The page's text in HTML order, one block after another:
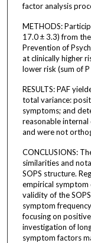
factor analysis
METHODS:
17.0 ± 3.3) from
Prevention of
at clinically higher
lower risk (sum of
RESULTS: PAF
total variance:
symptoms; and
reasonable internal
and were not
CONCLUSIONS:
similarities and
SOPS structure.
empirical symptom
validity of the
symptom
focusing on
investigation of
symptom factors